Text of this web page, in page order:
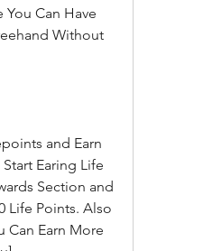
Can Have
Without
Earing Life
Section and
Life Points. Also
Can Earn More